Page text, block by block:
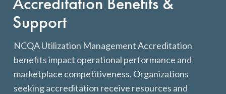
Benefits & Support
Standards
Current Customers
Policy Updates
Policy FAQs
FAQs
Get Started
Support
NCQA Utilization Management Accreditation
benefits impact operational performance and
marketplace competitiveness. Organizations
seeking accreditation receive resources and